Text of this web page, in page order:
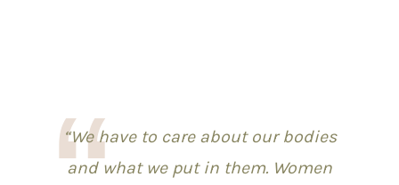
“We have to care about our bodies
and what we put in them. Women